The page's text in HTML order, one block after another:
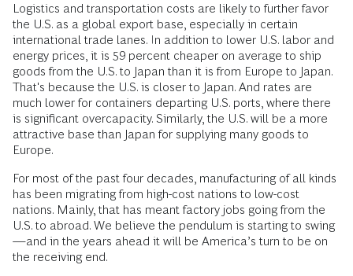
Logistics and transportation costs are likely to further favor
the U.S. as a global export base, especially in certain
international trade lanes. In addition to lower U.S. labor and
energy prices, it is 59 percent cheaper on average to ship
goods from the U.S. to Japan than it is from Europe to Japan.
That's because the U.S. is closer to Japan. And rates are
much lower for containers departing U.S. ports, where there
is significant overcapacity. Similarly, the U.S. will be a more
attractive base than Japan for supplying many goods to
Europe.
For most of the past four decades, manufacturing of all kinds
has been migrating from high-cost nations to low-cost
nations. Mainly, that has meant factory jobs going from the
U.S. to abroad. We believe the pendulum is starting to swing
—and in the years ahead it will be America’s turn to be on
the receiving end.